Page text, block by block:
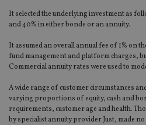
It selected the underlying investment as
and 40% in either bonds or an annuity.
It assumed an overall annual fee of 1% on
fund management and platform charges,
Commercial annuity rates were used to
A wide range of customer circumstances
varying proportions of equity, cash and
requirements, customer age and health.
by specialist annuity provider Just, made